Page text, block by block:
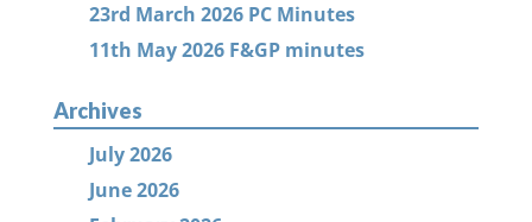
23rd March 2026 PC Minutes
11th May 2026 F&GP minutes
Archives
July 2026
June 2026